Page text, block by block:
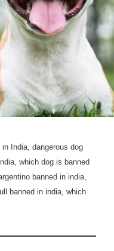
India, dangerous dog
which dog is banned
banned in india,
banned in india, which